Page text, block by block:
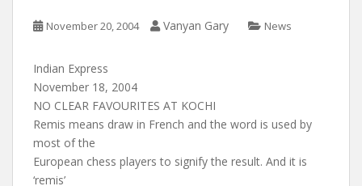
November 20, 2004 Vanyan Gary News
Indian Express
November 18, 2004
NO CLEAR FAVOURITES AT KOCHI
Remis means draw in French and the word is used by
most of the
European chess players to signify the result. And it is
‘remis’